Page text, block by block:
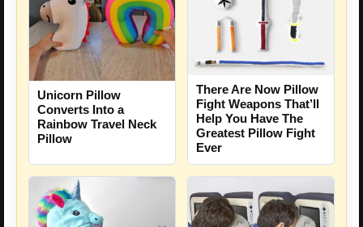
Unicorn Pillow
Converts Into a
Rainbow Travel Neck
Pillow
There Are Now Pillow
Fight Weapons That’ll
Help You Have The
Greatest Pillow Fight
Ever